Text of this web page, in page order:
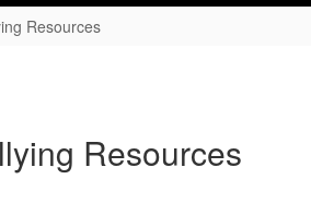
Resources
Resources